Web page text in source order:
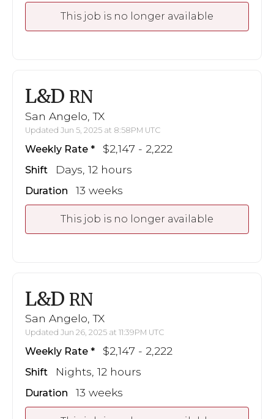
This job is no longer available
L&D RN
San Angelo, TX
Updated Jun 5, 2025 at 8:58PM UTC
Weekly Rate $2,147 - 2,222
Shift Days, 12 hours
Duration 13 weeks
This job is no longer available
L&D RN
San Angelo, TX
Updated Jun 26, 2025 at 11:39PM UTC
Weekly Rate $2,147 - 2,222
Shift Nights, 12 hours
Duration 13 weeks